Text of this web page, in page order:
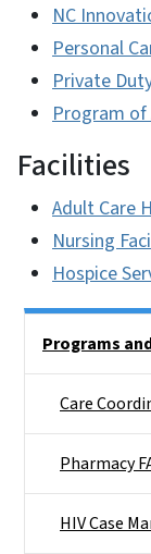
NC
Personal
Private
Program of
Facilities
Adult Care
Nursing
Hospice
Programs
Care
Pharmacy
HIV Case